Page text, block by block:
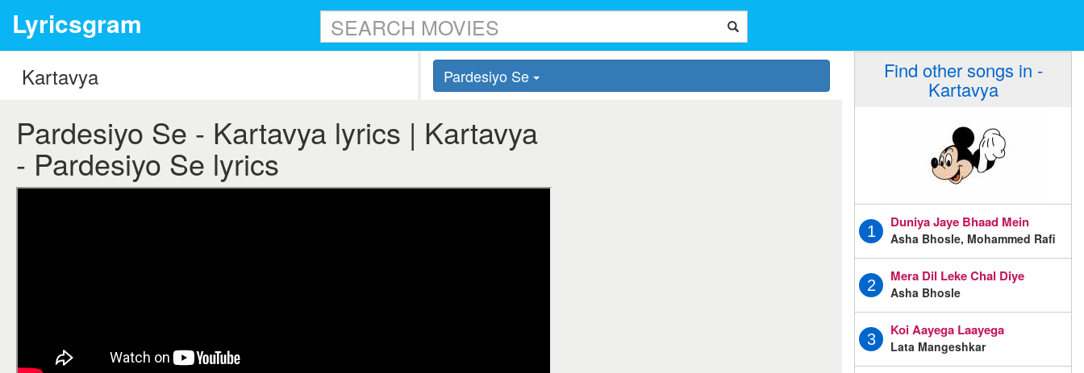
Lyricsgram
Pardesiyo Se
Pardesiyo Se - Kartavya lyrics | Kartavya
- Pardesiyo Se lyrics
Find other songs in -
Kartavya
1
Duniya Jaye Bhaad Mein
Asha Bhosle, Mohammed Rafi
2
Mera Dil Leke Chal Diye
Asha Bhosle
3
Koi Aayega Laayega
Lata Mangeshkar